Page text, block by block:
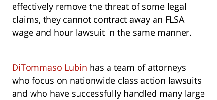
effectively remove the threat of some legal
claims, they cannot contract away an FLSA
wage and hour lawsuit in the same manner.
DiTommaso Lubin has a team of attorneys
who focus on nationwide class action lawsuits
and who have successfully handled many large